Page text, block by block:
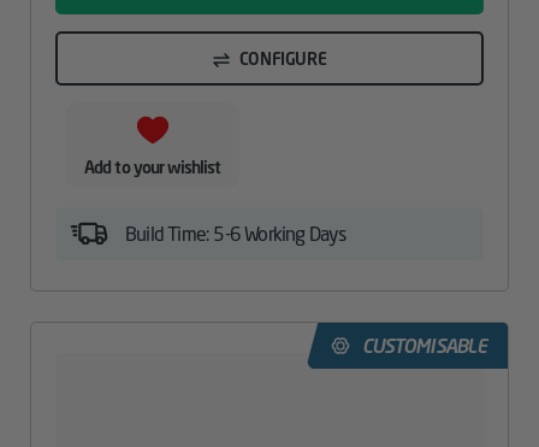
CONFIGURE
Add to your wishlist
Build Time: 5-6 Working Days
CUSTOMISABLE